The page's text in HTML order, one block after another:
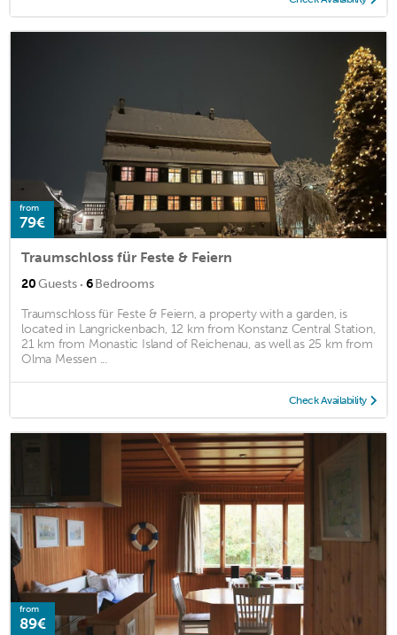
from
79€
Traumschloss für Feste & Feiern
20Guests · 6Bedrooms
Traumschloss für Feste & Feiern, a property with a garden, is
located in Langrickenbach, 12 km from Konstanz Central Station,
21 km from Monastic Island of Reichenau, as well as 25 km from
Olma Messen ...
Check Availability
from
89€